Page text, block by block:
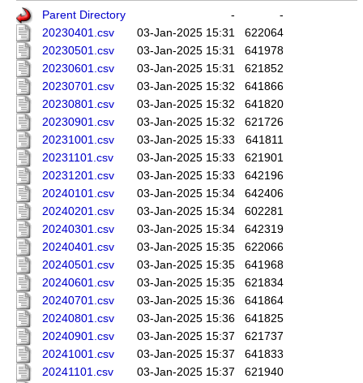
Parent Directory -
-
20230401.csv
03-Jan-2025 15:31
622064
20230501.csv
03-Jan-2025 15:31
641978
20230601.csv
03-Jan-2025 15:31
621852
20230701.csv
03-Jan-2025 15:32
641866
20230801.csv
03-Jan-2025 15:32
641820
20230901.csv
03-Jan-2025 15:32
621726
20231001.csv
03-Jan-2025 15:33
641811
20231101.csv
03-Jan-2025 15:33
621901
20231201.csv
03-Jan-2025 15:33
642196
20240101.csv
03-Jan-2025 15:34
642406
20240201.csv
03-Jan-2025 15:34
602281
20240301.csv
03-Jan-2025 15:34
642319
20240401.csv
03-Jan-2025 15:35
622066
20240501.csv
03-Jan-2025 15:35
641968
20240601.csv
03-Jan-2025 15:35
621834
20240701.csv
03-Jan-2025 15:36
641864
20240801.csv
03-Jan-2025 15:36
641825
20240901.csv
03-Jan-2025 15:37
621737
20241001.csv
03-Jan-2025 15:37
641833
20241101.csv
03-Jan-2025 15:37
621940